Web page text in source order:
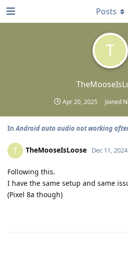
T
Apr 20, 2025 Joined
Posts
InAndroid auto audio not working
T TheMooseIsLoose Dec 11, 2024
Following this.
I have the same setup and same
(Pixel 8a though)